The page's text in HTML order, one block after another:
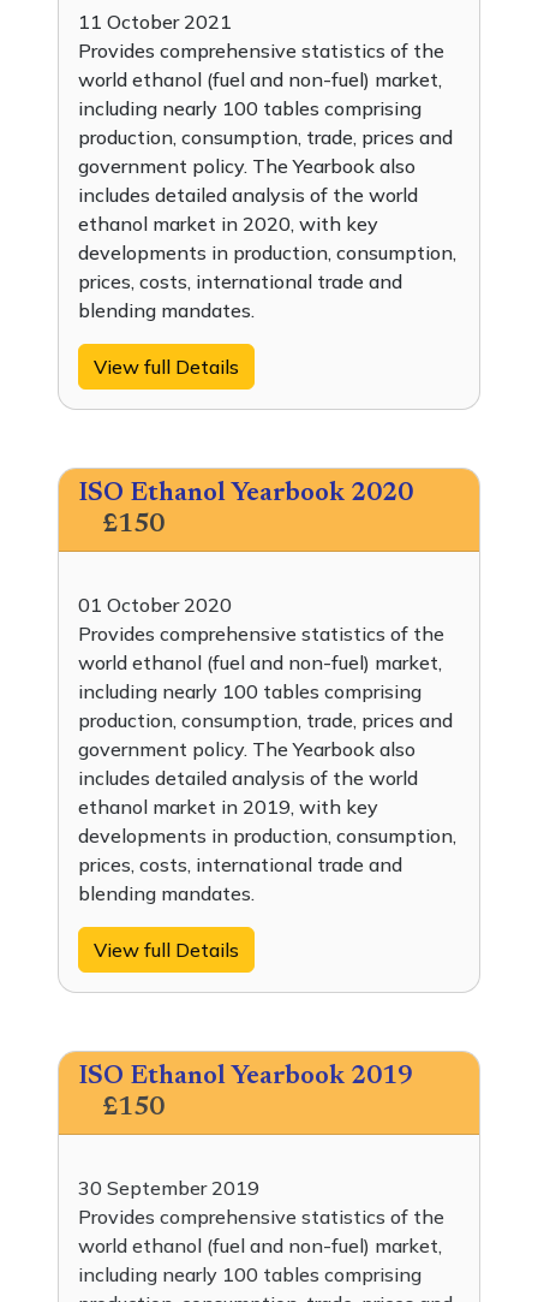
11 October 2021
Provides comprehensive statistics of the
world ethanol (fuel and non-fuel) market,
including nearly 100 tables comprising
production, consumption, trade, prices and
government policy. The Yearbook also
includes detailed analysis of the world
ethanol market in 2020, with key
developments in production, consumption,
prices, costs, international trade and
blending mandates.
View full Details
ISO Ethanol Yearbook 2020
£150
01 October 2020
Provides comprehensive statistics of the
world ethanol (fuel and non-fuel) market,
including nearly 100 tables comprising
production, consumption, trade, prices and
government policy. The Yearbook also
includes detailed analysis of the world
ethanol market in 2019, with key
developments in production, consumption,
prices, costs, international trade and
blending mandates.
View full Details
ISO Ethanol Yearbook 2019
£150
30 September 2019
Provides comprehensive statistics of the
world ethanol (fuel and non-fuel) market,
including nearly 100 tables comprising